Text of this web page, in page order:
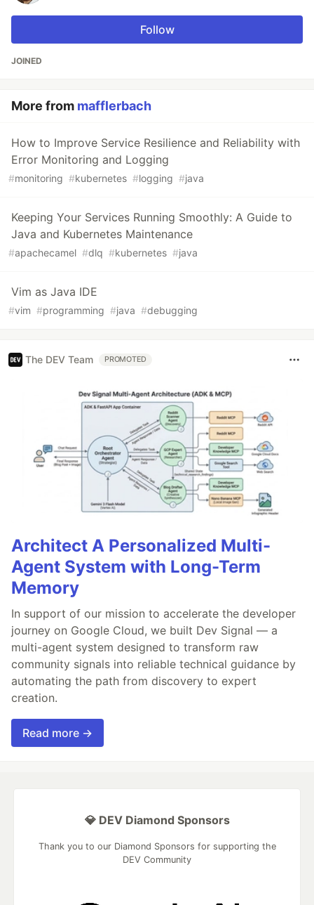
Follow
JOINED
More from mafflerbach
How to Improve Service Resilience and Reliability with
Error Monitoring and Logging
#monitoring #kubernetes #logging #java
Keeping Your Services Running Smoothly: A Guide to
Java and Kubernetes Maintenance
#apachecamel #dlq #kubernetes #java
Vim as Java IDE
#vim #programming #java #debugging
The DEV Team PROMOTED
Architect A Personalized Multi-
Agent System with Long-Term
Memory
In support of our mission to accelerate the developer
journey on Google Cloud, we built Dev Signal — a
multi-agent system designed to transform raw
community signals into reliable technical guidance by
automating the path from discovery to expert
creation.
Read more →
💎 DEV Diamond Sponsors
Thank you to our Diamond Sponsors for supporting the
DEV Community